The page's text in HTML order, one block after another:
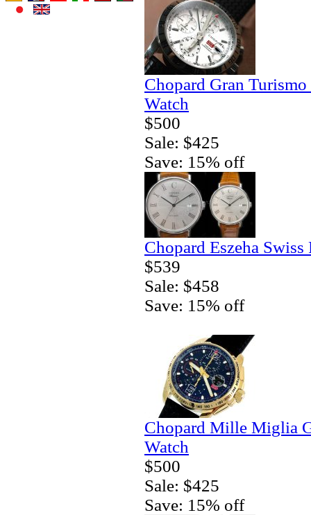
Chopard Gran
Watch
$500
Sale: $425
Save: 15% off
Chopard Eszeha
$539
Sale: $458
Save: 15% off
Chopard Mille Miglia
Watch
$500
Sale: $425
Save: 15% off